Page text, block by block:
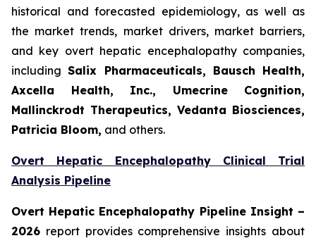
historical and forecasted epidemiology, as well as
the market trends, market drivers, market barriers,
and key overt hepatic encephalopathy companies,
includingSalix Pharmaceuticals, Bausch Health,
Axcella Health, Inc., Umecrine Cognition,
Mallinckrodt Therapeutics, Vedanta Biosciences,
Patricia Bloom, and others.
Overt Hepatic Encephalopathy Clinical Trial
Analysis Pipeline
Overt Hepatic Encephalopathy Pipeline Insight –
2026 report provides comprehensive insights about